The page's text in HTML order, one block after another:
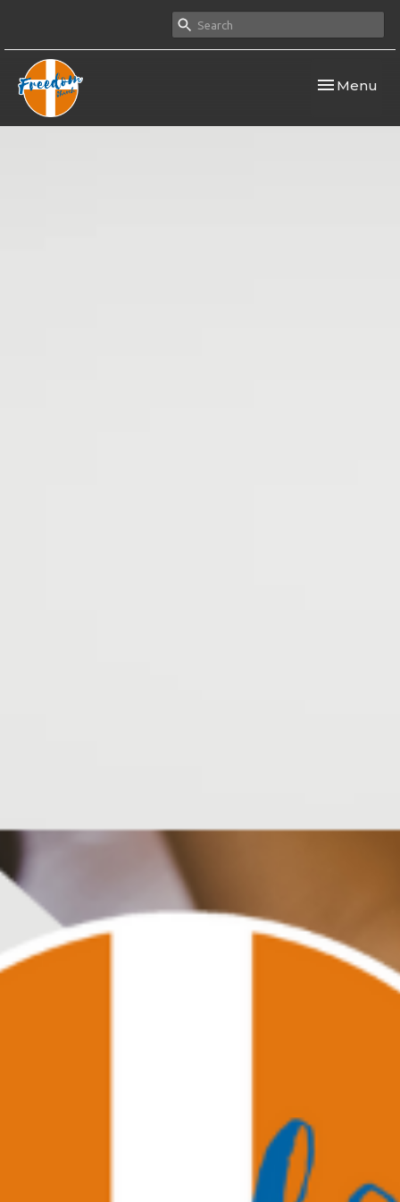
Toggle
Menu